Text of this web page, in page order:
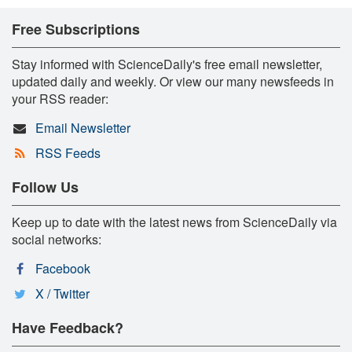
Free Subscriptions
Stay informed with ScienceDaily's free email newsletter,
updated daily and weekly. Or view our many newsfeeds in
your RSS reader:
Email Newsletter
RSS Feeds
Follow Us
Keep up to date with the latest news from ScienceDaily via
social networks:
Facebook
X / Twitter
Have Feedback?